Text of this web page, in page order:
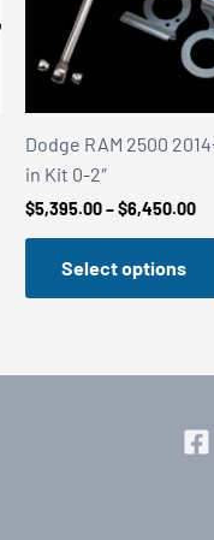
Dodge RAM 2500
in Kit 0-2″
$5,395.00–$6,450.00
Select options